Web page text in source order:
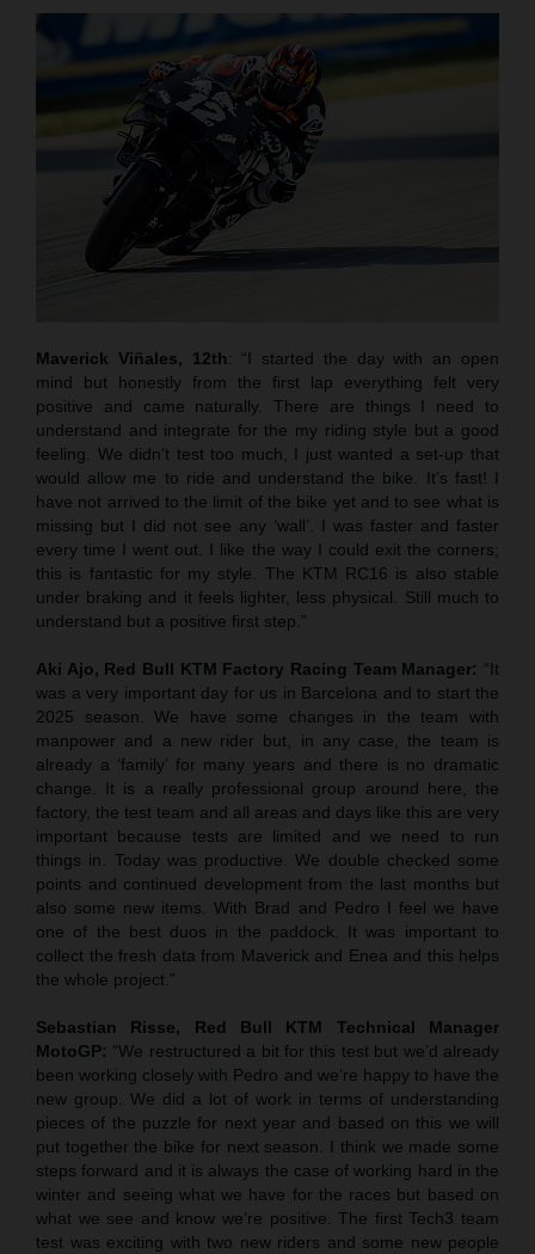
Maverick Viñales, 12th: “I started the day with an open
mind but honestly from the first lap everything felt very
positive and came naturally. There are things I need to
understand and integrate for the my riding style but a good
feeling. We didn’t test too much, I just wanted a set-up that
would allow me to ride and understand the bike. It’s fast! I
have not arrived to the limit of the bike yet and to see what is
missing but I did not see any ‘wall’. I was faster and faster
every time I went out. I like the way I could exit the corners;
this is fantastic for my style. The KTM RC16 is also stable
under braking and it feels lighter, less physical. Still much to
understand but a positive first step.”
Aki Ajo, Red Bull KTM Factory Racing Team Manager: “It
was a very important day for us in Barcelona and to start the
2025 season. We have some changes in the team with
manpower and a new rider but, in any case, the team is
already a ‘family’ for many years and there is no dramatic
change. It is a really professional group around here, the
factory, the test team and all areas and days like this are very
important because tests are limited and we need to run
things in. Today was productive. We double checked some
points and continued development from the last months but
also some new items. With Brad and Pedro I feel we have
one of the best duos in the paddock. It was important to
collect the fresh data from Maverick and Enea and this helps
the whole project.”
Sebastian Risse, Red Bull KTM Technical Manager
MotoGP: “We restructured a bit for this test but we’d already
been working closely with Pedro and we’re happy to have the
new group. We did a lot of work in terms of understanding
pieces of the puzzle for next year and based on this we will
put together the bike for next season. I think we made some
steps forward and it is always the case of working hard in the
winter and seeing what we have for the races but based on
what we see and know we’re positive. The first Tech3 team
test was exciting with two new riders and some new people